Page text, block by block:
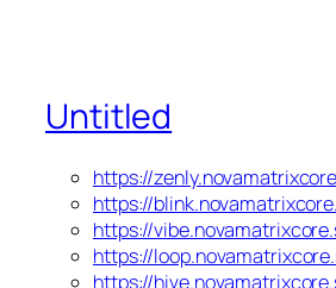
Untitled
https://
https://
https://
https://
https://